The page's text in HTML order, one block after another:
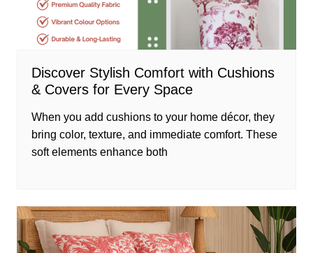
Discover Stylish Comfort with Cushions
& Covers for Every Space
When you add cushions to your home décor, they
bring color, texture, and immediate comfort. These
soft elements enhance both